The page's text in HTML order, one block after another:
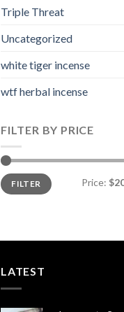
Triple Threat
Uncategorized
white tiger incense​
wtf herbal incense​
FILTER BY PRICE
Min
price
Max
priceFILTER Price:
LATEST